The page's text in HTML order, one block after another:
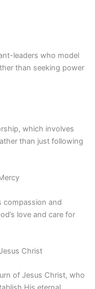
leaders who model
than seeking power
which involves
than just following
compassion and
love and care for
Christ
of Jesus Christ, who